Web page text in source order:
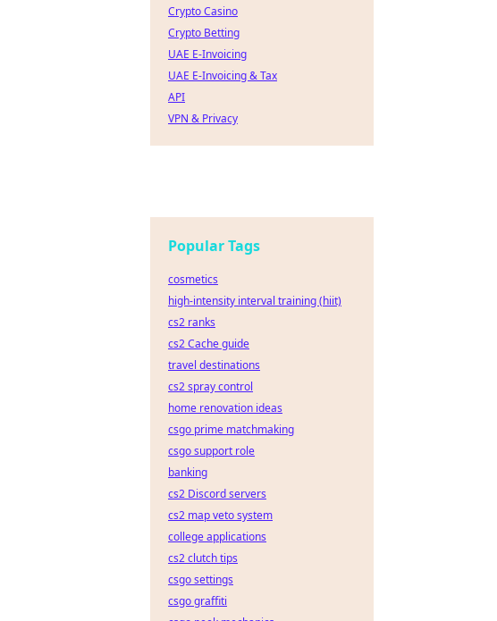
Crypto Casino
Crypto Betting
UAE E-Invoicing
UAE E-Invoicing & Tax
API
VPN & Privacy
Popular Tags
cosmetics
high-intensity interval training (hiit)
cs2 ranks
cs2 Cache guide
travel destinations
cs2 spray control
home renovation ideas
csgo prime matchmaking
csgo support role
banking
cs2 Discord servers
cs2 map veto system
college applications
cs2 clutch tips
csgo settings
csgo graffiti